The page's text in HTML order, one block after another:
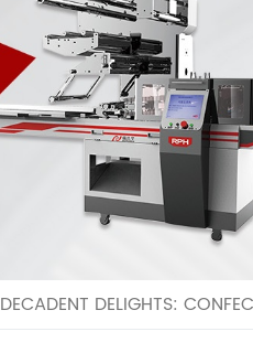
DECADENT DELIGHTS: